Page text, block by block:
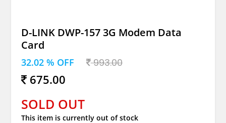
D-LINK DWP-157 3G Modem Data
Card
32.02 % OFF 993.00
675.00
SOLD OUT
This item is currently out of stock